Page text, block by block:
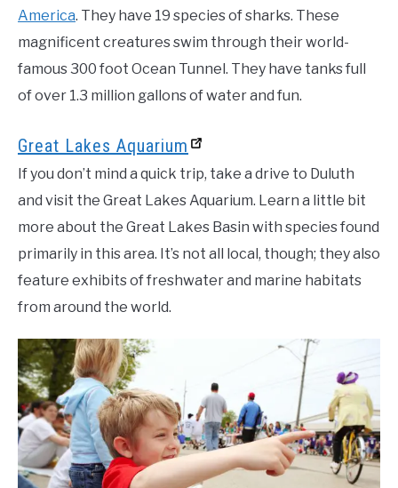
America. They have 19 species of sharks. These
magnificent creatures swim through their world-
famous 300 foot Ocean Tunnel. They have tanks full
of over 1.3 million gallons of water and fun.
Great Lakes Aquarium
If you don’t mind a quick trip, take a drive to Duluth
and visit the Great Lakes Aquarium. Learn a little bit
more about the Great Lakes Basin with species found
primarily in this area. It’s not all local, though; they also
feature exhibits of freshwater and marine habitats
from around the world.